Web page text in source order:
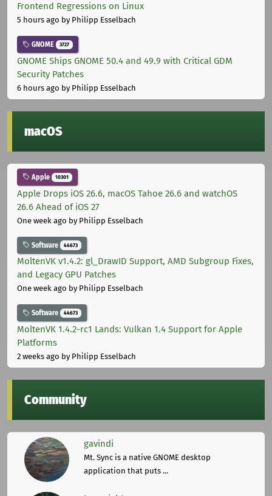
Frontend Regressions on Linux
5 hours ago by Philipp Esselbach
GNOME 3727
GNOME Ships GNOME 50.4 and 49.9 with Critical GDM
Security Patches
6 hours ago by Philipp Esselbach
macOS
Apple 10301
Apple Drops iOS 26.6, macOS Tahoe 26.6 and watchOS
26.6 Ahead of iOS 27
One week ago by Philipp Esselbach
Software 44673
MoltenVK v1.4.2: gl_DrawID Support, AMD Subgroup Fixes,
and Legacy GPU Patches
One week ago by Philipp Esselbach
Software 44673
MoltenVK 1.4.2-rc1 Lands: Vulkan 1.4 Support for Apple
Platforms
2 weeks ago by Philipp Esselbach
Community
gavindi
Mt. Sync is a native GNOME desktop
application that puts ...